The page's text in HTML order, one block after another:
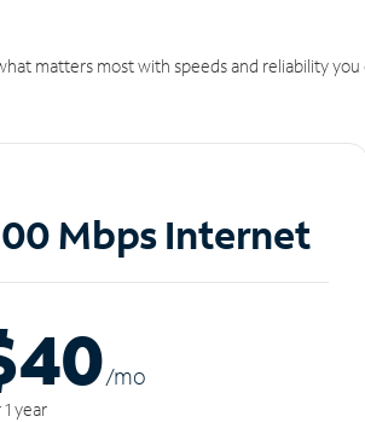
matters most with speeds and reliability you
Mbps Internet
/mo
year